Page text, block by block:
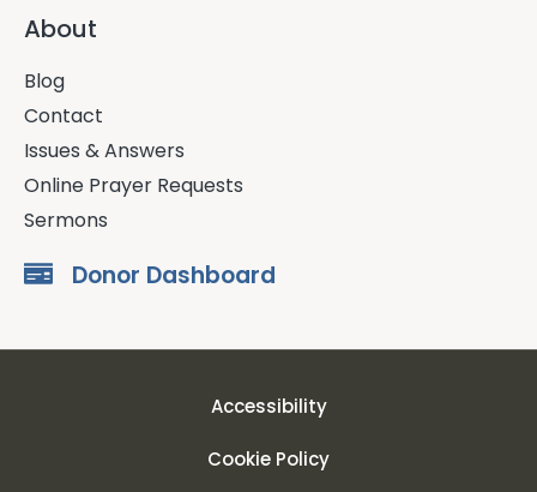
About
Blog
Contact
Issues & Answers
Online Prayer Requests
Sermons
Donor Dashboard
Accessibility
Cookie Policy